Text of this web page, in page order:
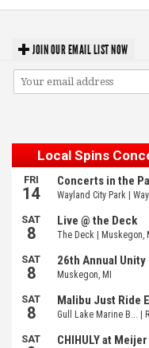
JOIN OUR EMAIL LIST NOW